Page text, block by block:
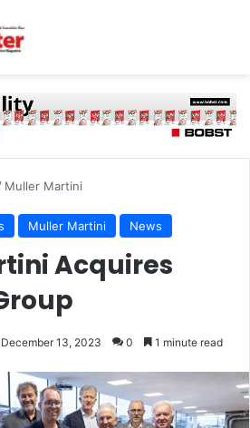
Muller Martini
Muller Martini News
Acquires
December 13, 2023 0 1 minute read